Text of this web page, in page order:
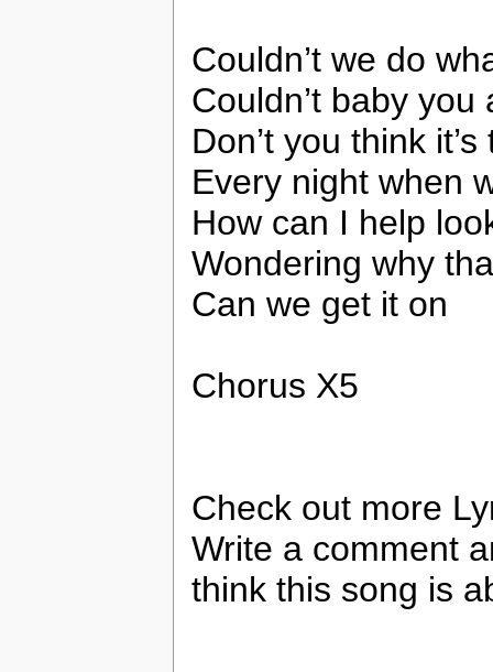
Couldn’t we do
Couldn’t baby
Don’t you think
Every night when
How can I help
Wondering why
Can we get it on
Chorus X5
Check out more
Write a comment
think this song is